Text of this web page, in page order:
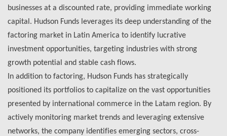
businesses at a discounted rate, providing immediate working
capital. Hudson Funds leverages its deep understanding of the
factoring market in Latin America to identify lucrative
investment opportunities, targeting industries with strong
growth potential and stable cash flows.
In addition to factoring, Hudson Funds has strategically
positioned its portfolios to capitalize on the vast opportunities
presented by international commerce in the Latam region. By
actively monitoring market trends and leveraging extensive
networks, the company identifies emerging sectors, cross-